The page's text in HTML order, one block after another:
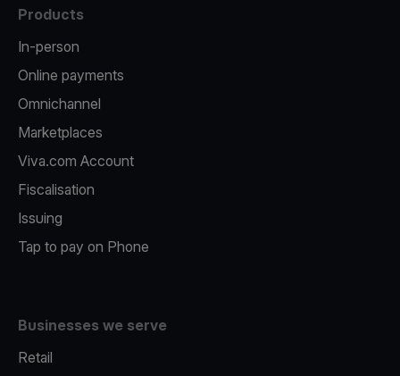
Products
In-person
Online payments
Omnichannel
Marketplaces
Viva.com Account
Fiscalisation
Issuing
Tap to pay on Phone
Businesses we serve
Retail